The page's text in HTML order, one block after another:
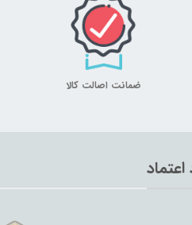
ضمانت اصالت کالا
اعتماد